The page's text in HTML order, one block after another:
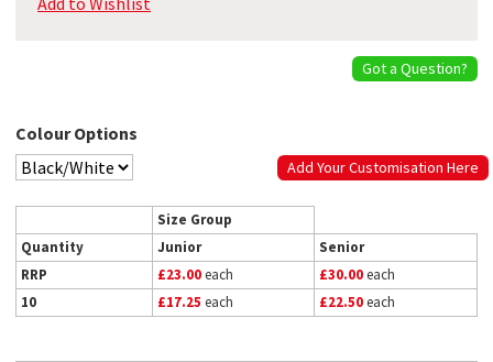
Got a Question?
Colour Options
Add Your Customisation Here
Size Group
Quantity
Junior
Senior
RRP
£23.00each £30.00each
10
£17.25 each £22.50each